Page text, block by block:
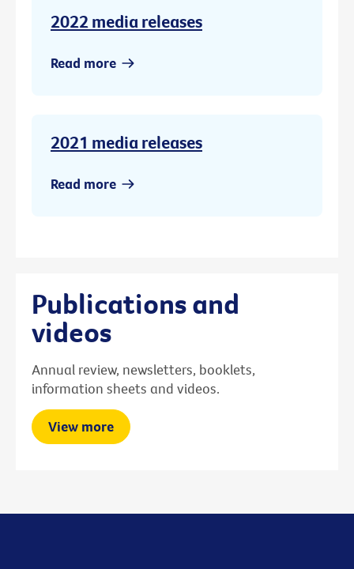
2022 media releases
Read more
2021 media releases
Read more
Publications and
videos
Annual review, newsletters, booklets,
information sheets and videos.
View more